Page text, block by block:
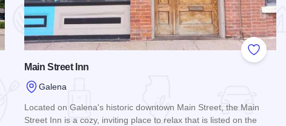
Favorites
Add to
Main Street Inn
Galena
Located on Galena's historic downtown Main Street, the Main
Street Inn is a cozy, inviting place to relax that is listed on the